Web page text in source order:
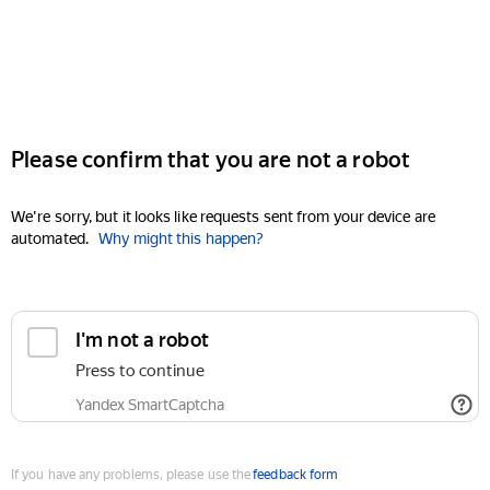
Please confirm that you are not a robot
We're sorry, but it looks like requests sent from your device are
automated. Why might this happen?
I'm not a robot
Press to continue
Yandex SmartCaptcha
If you have any problems, please use thefeedback form